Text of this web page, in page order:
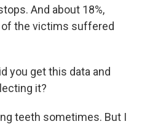
And about 18%,
of the victims suffered
you get this data and
it?
teeth sometimes. But I